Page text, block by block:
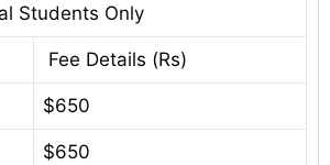
Students Only
Fee Details (Rs)
$650
$650